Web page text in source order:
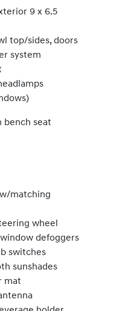
9 x 6.5
top/sides, doors
system
bench seat
matching
wheel
defoggers
switches
sunshades
mat